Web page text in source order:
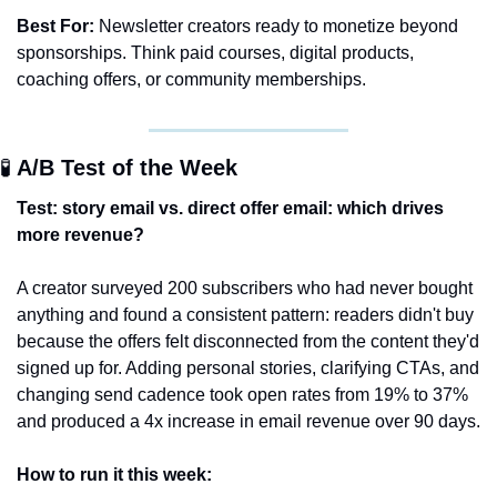
Best For: Newsletter creators ready to monetize beyond
sponsorships. Think paid courses, digital products,
coaching offers, or community memberships.
🧪 A/B Test of the Week
Test: story email vs. direct offer email: which drives
more revenue?
A creator surveyed 200 subscribers who had never bought
anything and found a consistent pattern: readers didn't buy
because the offers felt disconnected from the content they'd
signed up for. Adding personal stories, clarifying CTAs, and
changing send cadence took open rates from 19% to 37%
and produced a 4x increase in email revenue over 90 days.
How to run it this week: